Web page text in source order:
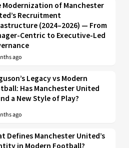
Modernization of Manchester
Recruitment
(2024–2026) — From
Centric to Executive-Led
ago
Legacy vs Modern
Has Manchester United
a New Style of Play?
ago
Defines Manchester United’s
in Modern Football?